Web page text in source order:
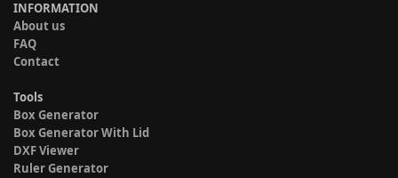
INFORMATION
About us
FAQ
Contact
Tools
Box Generator
Box Generator With Lid
DXF Viewer
Ruler Generator